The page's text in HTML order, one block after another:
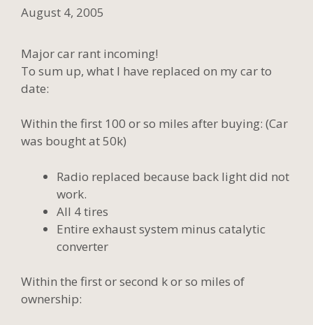
August 4, 2005
Major car rant incoming!
To sum up, what I have replaced on my car to
date:
Within the first 100 or so miles after buying: (Car
was bought at 50k)
Radio replaced because back light did not
work.
All 4 tires
Entire exhaust system minus catalytic
converter
Within the first or second k or so miles of
ownership: